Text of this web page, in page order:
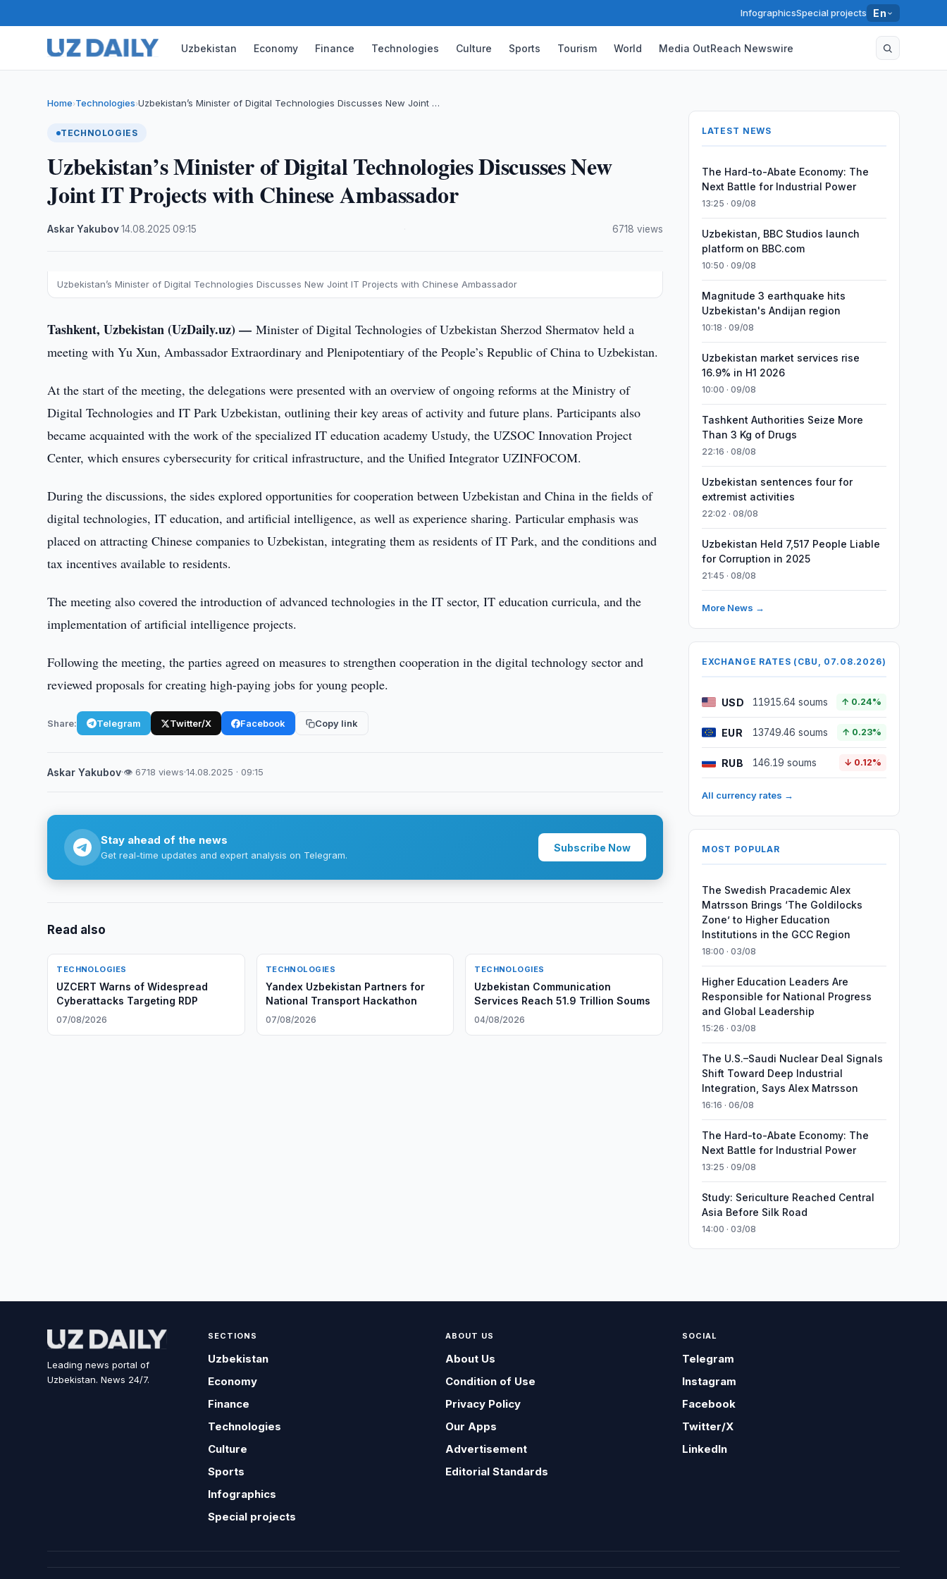
InfographicsSpecial projects En
Uzbekistan Economy Finance Technologies Culture Sports Tourism World Media OutReach Newswire
Home›Technologies›Uzbekistan’s Minister of Digital Technologies Discusses New Joint …
TECHNOLOGIES
Uzbekistan’s Minister of Digital Technologies Discusses New
Joint IT Projects with Chinese Ambassador
Askar Yakubov·14.08.2025 ·09:15 6718 views
Uzbekistan’s Minister of Digital Technologies Discusses New Joint IT Projects with Chinese Ambassador
Tashkent, Uzbekistan (UzDaily.uz) —Minister of Digital Technologies of Uzbekistan Sherzod Shermatov held a
meeting with Yu Xun, Ambassador Extraordinary and Plenipotentiary of the People’s Republic of China to Uzbekistan.
At the start of the meeting, the delegations were presented with an overview of ongoing reforms at the Ministry of
Digital Technologies and IT Park Uzbekistan, outlining their key areas of activity and future plans. Participants also
became acquainted with the work of the specialized IT education academy Ustudy, the UZSOC Innovation Project
Center, which ensures cybersecurity for critical infrastructure, and the Unified Integrator UZINFOCOM.
During the discussions, the sides explored opportunities for cooperation between Uzbekistan and China in the fields of
digital technologies, IT education, and artificial intelligence, as well as experience sharing. Particular emphasis was
placed on attracting Chinese companies to Uzbekistan, integrating them as residents of IT Park, and the conditions and
tax incentives available to residents.
The meeting also covered the introduction of advanced technologies in the IT sector, IT education curricula, and the
implementation of artificial intelligence projects.
Following the meeting, the parties agreed on measures to strengthen cooperation in the digital technology sector and
reviewed proposals for creating high-paying jobs for young people.
Share: Telegram Twitter/X Facebook Copy link
Askar Yakubov·👁 6718 views·14.08.2025 · 09:15
Stay ahead of the news
Get real-time updates and expert analysis on Telegram.
Subscribe Now
Read also
TECHNOLOGIES
UZCERT Warns of Widespread
Cyberattacks Targeting RDP
07/08/2026
TECHNOLOGIES
Yandex Uzbekistan Partners for
National Transport Hackathon
07/08/2026
TECHNOLOGIES
Uzbekistan Communication
Services Reach 51.9 Trillion Soums
04/08/2026
LATEST NEWS
The Hard-to-Abate Economy: The
Next Battle for Industrial Power
13:25 · 09/08
Uzbekistan, BBC Studios launch
platform on BBC.com
10:50 · 09/08
Magnitude 3 earthquake hits
Uzbekistan's Andijan region
10:18 · 09/08
Uzbekistan market services rise
16.9% in H1 2026
10:00 · 09/08
Tashkent Authorities Seize More
Than 3 Kg of Drugs
22:16 · 08/08
Uzbekistan sentences four for
extremist activities
22:02 · 08/08
Uzbekistan Held 7,517 People Liable
for Corruption in 2025
21:45 · 08/08
More News →
EXCHANGE RATES (CBU, 07.08.2026)
USD 11915.64 soums ↑ 0.24%
EUR 13749.46 soums ↑ 0.23%
RUB 146.19 soums ↓ 0.12%
All currency rates →
MOST POPULAR
The Swedish Pracademic Alex
Matrsson Brings ‘The Goldilocks
Zone’ to Higher Education
Institutions in the GCC Region
18:00 · 03/08
Higher Education Leaders Are
Responsible for National Progress
and Global Leadership
15:26 · 03/08
The U.S.–Saudi Nuclear Deal Signals
Shift Toward Deep Industrial
Integration, Says Alex Matrsson
16:16 · 06/08
The Hard-to-Abate Economy: The
Next Battle for Industrial Power
13:25 · 09/08
Study: Sericulture Reached Central
Asia Before Silk Road
14:00 · 03/08
Leading news portal of
Uzbekistan. News 24/7.
SECTIONS
Uzbekistan
Economy
Finance
Technologies
Culture
Sports
Infographics
Special projects
ABOUT US
About Us
Condition of Use
Privacy Policy
Our Apps
Advertisement
Editorial Standards
SOCIAL
Telegram
Instagram
Facebook
Twitter/X
LinkedIn